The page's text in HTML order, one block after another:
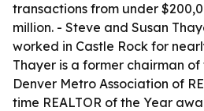
transactions from under
million. - Steve and Susan
worked in Castle Rock for
Thayer is a former chairman
Denver Metro Association of
time REALTOR of the Year